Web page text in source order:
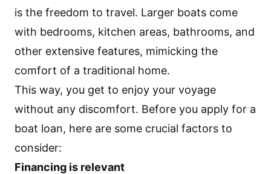
is the freedom to travel. Larger boats come
with bedrooms, kitchen areas, bathrooms, and
other extensive features, mimicking the
comfort of a traditional home.
This way, you get to enjoy your voyage
without any discomfort. Before you apply for a
boat loan, here are some crucial factors to
consider:
Financing is relevant